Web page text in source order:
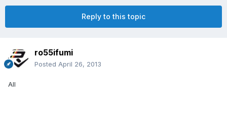
Reply to this topic
ro55ifumi
Posted April 26, 2013
All